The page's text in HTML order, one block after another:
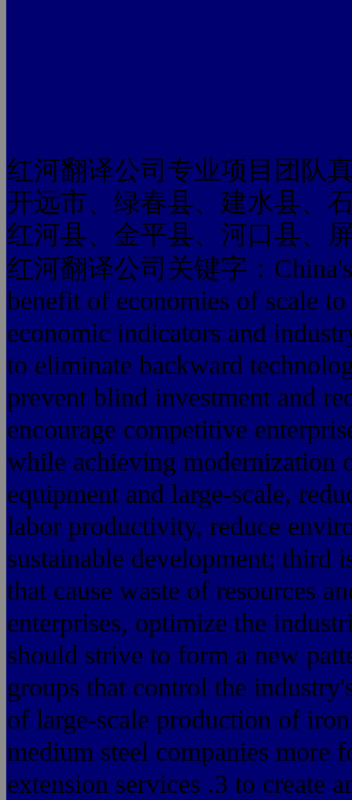
红河翻译公司专业项目团队
开远市、绿春县、建水县、
红河县、金平县、河口县、
红河翻译公司关键字：
benefit of economies of scale
economic indicators and
to eliminate backward
prevent blind investment and
encourage competitive
while achieving modernization
equipment and large-scale,
labor productivity, reduce
sustainable development; third
that cause waste of resources
enterprises, optimize the
should strive to form a new
groups that control the
of large-scale production of
medium steel companies more
extension services .3 to create